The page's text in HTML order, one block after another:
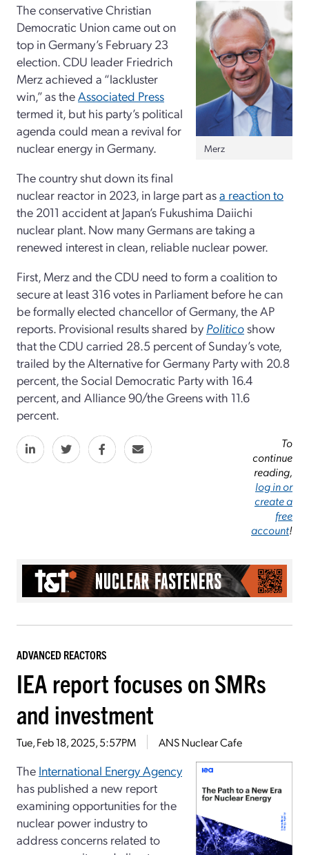
Merz
The conservative Christian
Democratic Union came out on
top in Germany’s February 23
election. CDU leader Friedrich
Merz achieved a “lackluster
win,” as the Associated Press
termed it, but his party’s political
agenda could mean a revival for
nuclear energy in Germany.
The country shut down its final
nuclear reactor in 2023, in large part asa reaction to
the 2011 accident at Japan’s Fukushima Daiichi
nuclear plant. Now many Germans are taking a
renewed interest in clean, reliable nuclear power.
First, Merz and the CDU need to form a coalition to
secure at least 316 votes in Parliament before he can
be formally elected chancellor of Germany, the AP
reports. Provisional results shared by Politico show
that the CDU carried 28.5 percent of Sunday’s vote,
trailed by the Alternative for Germany Party with 20.8
percent, the Social Democratic Party with 16.4
percent, and Alliance 90/the Greens with 11.6
percent.
To
continue
reading,
log in or
create a
free
account!
ADVANCED REACTORS
IEA report focuses on SMRs
and investment
Tue, Feb 18, 2025, 5:57PM ANS Nuclear Cafe
The International Energy Agency
has published a new report
examining opportunities for the
nuclear power industry to
address concerns related to